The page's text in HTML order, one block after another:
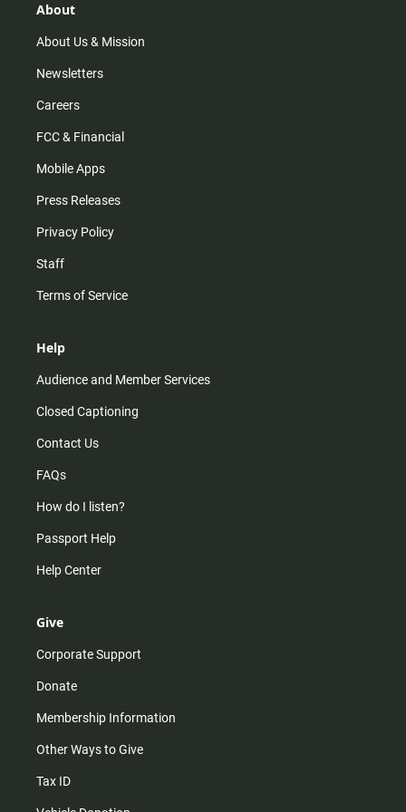
r
m
About
About Us & Mission
Newsletters
Careers
FCC & Financial
Mobile Apps
Press Releases
Privacy Policy
Staff
Terms of Service
Help
Audience and Member Services
Closed Captioning
Contact Us
FAQs
How do I listen?
Passport Help
Help Center
Give
Corporate Support
Donate
Membership Information
Other Ways to Give
Tax ID